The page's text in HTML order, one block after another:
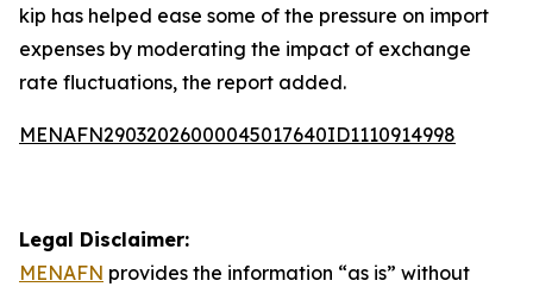
kip has helped ease some of the pressure on import
expenses by moderating the impact of exchange
rate fluctuations, the report added.
MENAFN29032026000045017640ID1110914998
Legal Disclaimer:
MENAFN provides the information “as is” without